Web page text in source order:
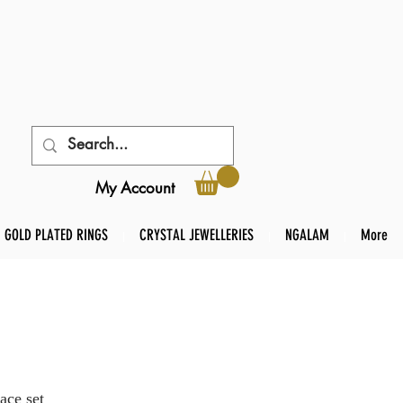
My Account
GOLD PLATED RINGS CRYSTAL JEWELLERIES NGALAM More
set